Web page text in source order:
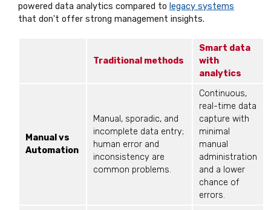
powered data analytics compared to legacy systems
that don't offer strong management insights.
Traditional methods
Smart data
with
analytics
Manual vs
Automation
Manual, sporadic, and
incomplete data entry;
human error and
inconsistency are
common problems.
Continuous,
real-time data
capture with
minimal
manual
administration
and a lower
chance of
errors.